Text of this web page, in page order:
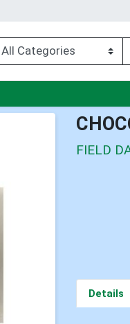
FIELD
Details